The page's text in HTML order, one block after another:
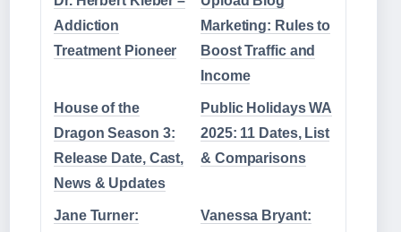
Addiction
Treatment Pioneer
Marketing: Rules to
Boost Traffic and
Income
House of the
Dragon Season 3:
Release Date, Cast,
News & Updates
Public Holidays WA
2025: 11 Dates, List
& Comparisons
Jane Turner:
Vanessa Bryant: